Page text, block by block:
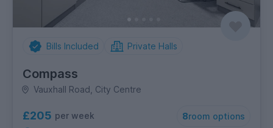
Bills Included Private Halls
Compass
Vauxhall Road, City Centre
£205 per week 8room options